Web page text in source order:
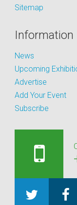
Sitemap
Information
News
Upcoming
Advertise
Add Your Event
Subscribe